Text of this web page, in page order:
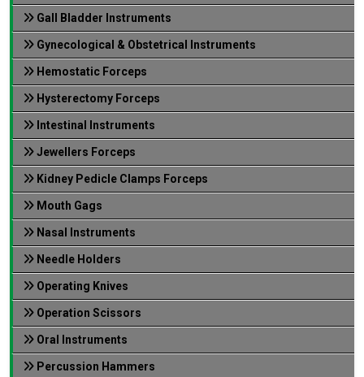
Gall Bladder Instruments
Gynecological & Obstetrical Instruments
Hemostatic Forceps
Hysterectomy Forceps
Intestinal Instruments
Jewellers Forceps
Kidney Pedicle Clamps Forceps
Mouth Gags
Nasal Instruments
Needle Holders
Operating Knives
Operation Scissors
Oral Instruments
Percussion Hammers